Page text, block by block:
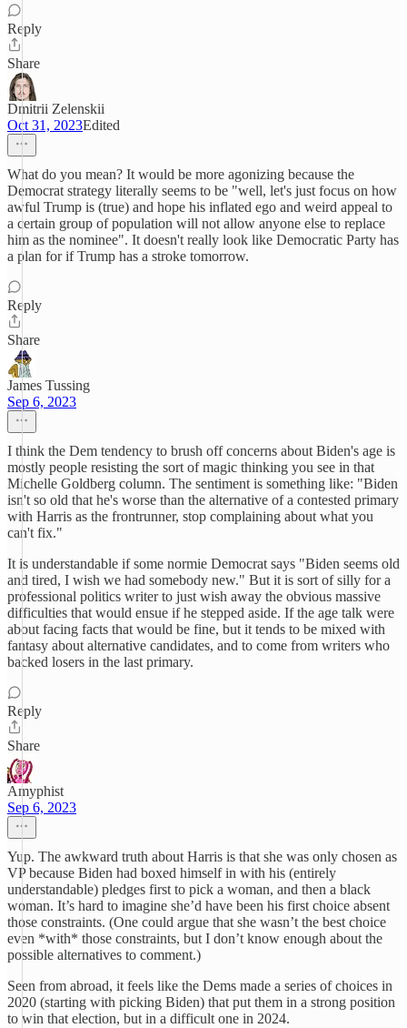
Reply
Share
Dmitrii Zelenskii
Oct 31, 2023Edited
What do you mean? It would be more agonizing because the
Democrat strategy literally seems to be "well, let's just focus on how
awful Trump is (true) and hope his inflated ego and weird appeal to
a certain group of population will not allow anyone else to replace
him as the nominee". It doesn't really look like Democratic Party has
a plan for if Trump has a stroke tomorrow.
Reply
Share
James Tussing
Sep 6, 2023
I think the Dem tendency to brush off concerns about Biden's age is
mostly people resisting the sort of magic thinking you see in that
Michelle Goldberg column. The sentiment is something like: "Biden
isn't so old that he's worse than the alternative of a contested primary
with Harris as the frontrunner, stop complaining about what you
can't fix."
It is understandable if some normie Democrat says "Biden seems old
and tired, I wish we had somebody new." But it is sort of silly for a
professional politics writer to just wish away the obvious massive
difficulties that would ensue if he stepped aside. If the age talk were
about facing facts that would be fine, but it tends to be mixed with
fantasy about alternative candidates, and to come from writers who
backed losers in the last primary.
Reply
Share
Amyphist
Sep 6, 2023
Yup. The awkward truth about Harris is that she was only chosen as
VP because Biden had boxed himself in with his (entirely
understandable) pledges first to pick a woman, and then a black
woman. It’s hard to imagine she’d have been his first choice absent
those constraints. (One could argue that she wasn’t the best choice
even *with* those constraints, but I don’t know enough about the
possible alternatives to comment.)
Seen from abroad, it feels like the Dems made a series of choices in
2020 (starting with picking Biden) that put them in a strong position
to win that election, but in a difficult one in 2024.